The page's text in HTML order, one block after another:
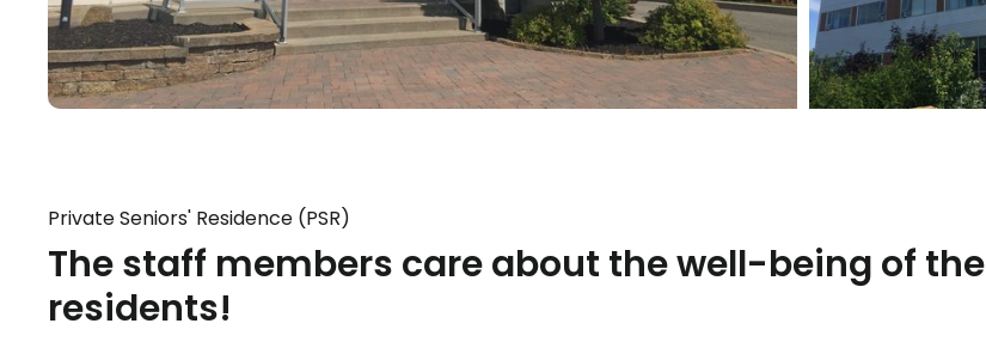
Private Seniors' Residence (PSR)
The staff members care about the well-being of the
residents!